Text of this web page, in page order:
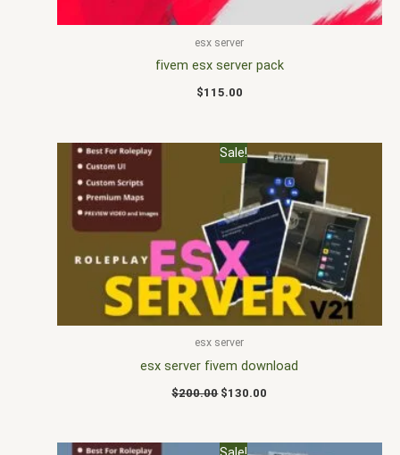
esx server
fivem esx server pack
$115.00
Sale!
esx server
esx server fivem download
$200.00
Original
price
was:
$200.00.
$130.00
Current
price
is:
$130.00.
Original Current